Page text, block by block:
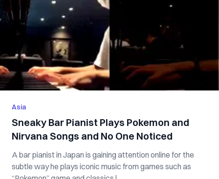
Asia
Sneaky Bar Pianist Plays Pokemon and
Nirvana Songs and No One Noticed
A bar pianist in Japan is gaining attention online for the
subtle way he plays iconic music from games such as